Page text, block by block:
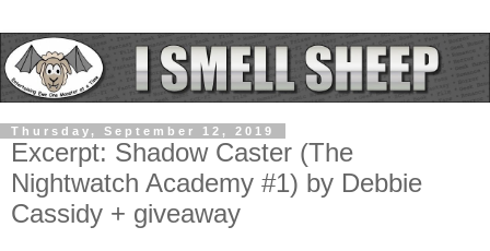
Thursday, September 12, 2019
Excerpt: Shadow Caster (The
Nightwatch Academy #1) by Debbie
Cassidy + giveaway